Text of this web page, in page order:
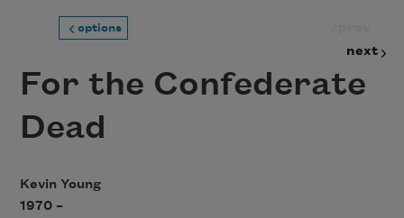
options
next
For the Confederate
Dead
Kevin Young
1970 –